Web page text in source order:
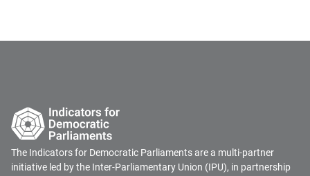
The Indicators for Democratic Parliaments are a multi-partner
initiative led by the Inter-Parliamentary Union (IPU), in partnership